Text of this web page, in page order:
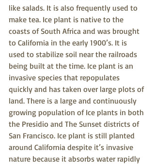
like salads. It is also frequently used to
make tea. Ice plant is native to the
coasts of South Africa and was brought
to California in the early 1900’s. It is
used to stabilize soil near the railroads
being built at the time. Ice plant is an
invasive species that repopulates
quickly and has taken over large plots of
land. There is a large and continuously
growing population of Ice plants in both
the Presidio and The Sunset districts of
San Francisco. Ice plant is still planted
around California despite it’s invasive
nature because it absorbs water rapidly